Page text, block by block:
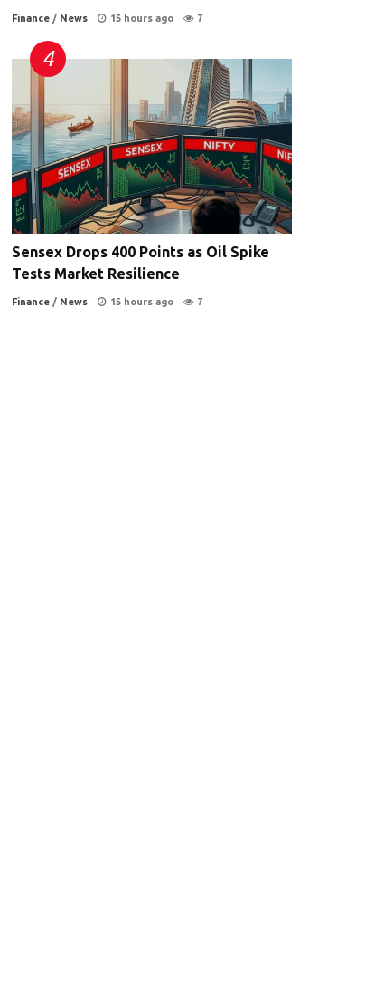
Finance / News 15 hours ago 7
Sensex Drops 400 Points as Oil Spike
Tests Market Resilience
Finance / News 15 hours ago 7